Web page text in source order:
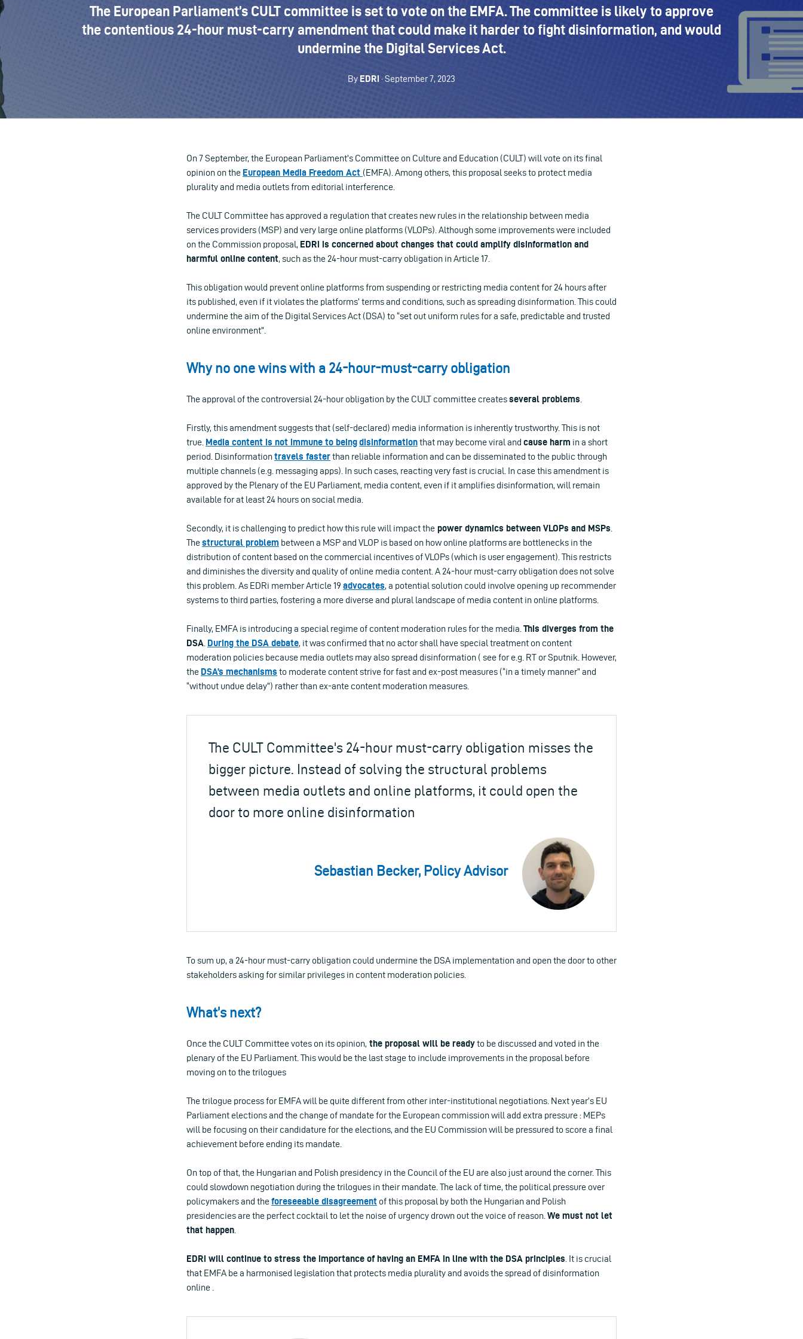
The European Parliament’s CULT committee is set to vote on the EMFA. The committee is likely to approve
the contentious 24-hour must-carry amendment that could make it harder to fight disinformation, and would
undermine the Digital Services Act.
By EDRi · September 7, 2023
On 7 September, the European Parliament’s Committee on Culture and Education (CULT) will vote on its final
opinion on the European Media Freedom Act (EMFA). Among others, this proposal seeks to protect media
plurality and media outlets from editorial interference.
The CULT Committee has approved a regulation that creates new rules in the relationship between media
services providers (MSP) and very large online platforms (VLOPs). Although some improvementswere included
on the Commission proposal, EDRi is concerned about changes that could amplify disinformation and
harmful online content, such as the 24-hour must-carry obligation in Article 17.
This obligation would prevent online platforms from suspending or restricting media content for 24 hours after
its published, even if it violates the platforms’ terms and conditions, such as spreading disinformation. This could
undermine the aim of the Digital Services Act (DSA) to “set out uniform rules for a safe, predictable and trusted
online environment”.
Why no one wins with a 24-hour-must-carry obligation
The approval of the controversial 24-hour obligation by the CULT committee createsseveral problems
Firstly, this amendment suggests that (self-declared) media information is inherently trustworthy. This is not
true. Media content is not immune to beingdisinformationthat may become viral and cause harm in a short
period. Disinformationtravels fasterthan reliable information and can be disseminated to the public through
multiple channels (e.g. messaging apps). In such cases, reacting very fast is crucial. In case this amendment is
approved by the Plenary of the EU Parliament, media content, even if it amplifies disinformation, will remain
available for at least 24 hours on social media.
Secondly, it is challenging to predict how this rule will impact the power dynamics between VLOPs and MSPs
Thestructural problem between a MSP and VLOP is based on how online platforms are bottlenecks in the
distribution of content based on the commercial incentives of VLOPs (which is user engagement). This restricts
and diminishes the diversity and quality of online media content. A 24-hour must-carry obligation does not solve
this problem. As EDRi member Article 19 advocates, a potential solution could involve opening up recommender
systems to third parties, fostering a more diverse and plural landscape of media content in online platforms.
Finally, EMFA is introducing a special regime of content moderation rules for the media. This diverges from the
DSA During the DSA debate, it was confirmed that no actor shall have special treatment on content
moderation policies because media outlets may also spread disinformation ( see for e.g. RT or Sputnik. However,
the DSA’s mechanisms to moderate content strive for fast and ex-post measures (“in a timely manner” and
“without undue delay”) rather than ex-ante content moderation measures.
The CULT Committee's 24-hour must-carry obligation misses the
bigger picture. Instead of solving the structural problems
between media outlets and online platforms, it could open the
door to more online disinformation
Sebastian Becker, Policy Advisor
To sum up, a 24-hour must-carry obligation could undermine the DSA implementation and open the door to other
stakeholders asking for similar privileges in content moderation policies.
What’s next?
Once the CULT Committee votes on its opinion, the proposal will be readyto be discussed and voted in the
plenary of the EU Parliament. This would be the last stage to include improvements in the proposal before
moving on to the trilogues
The trilogue process for EMFA will be quite different from other inter-institutional negotiations. Next year’s EU
Parliament elections and the change of mandate for the European commission will add extra pressure : MEPs
will be focusing on their candidature for the elections, and the EU Commission will be pressured to score a final
achievement before ending its mandate.
On top of that, the Hungarian and Polish presidency in the Council of the EU are also just around the corner. This
could slowdown negotiation during the trilogues in their mandate. The lack of time, the political pressure over
policymakers and theforeseeable disagreement of this proposal by both the Hungarian and Polish
presidencies are the perfect cocktail to let the noise of urgency drown out the voice of reason. We must not let
that happen
EDRi will continue to stress the importance of having an EMFA in line with the DSA principles . It is crucial
that EMFA be a harmonised legislation that protects media plurality and avoids the spread of disinformation
online .